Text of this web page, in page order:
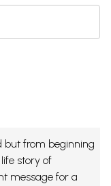
but from beginning
story of
message for a